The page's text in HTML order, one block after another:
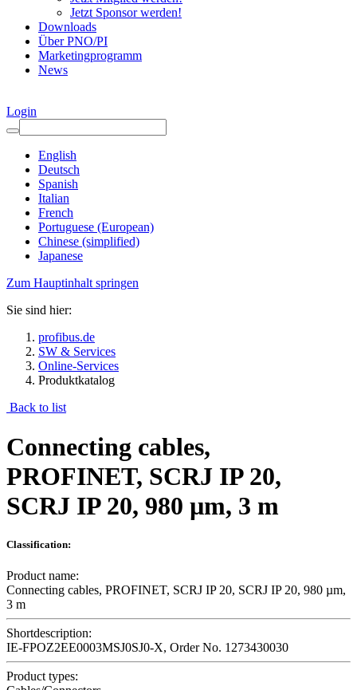
Jetzt Sponsor werden!
Downloads
Über PNO/PI
Marketingprogramm
News
Login
English
Deutsch
Spanish
Italian
French
Portuguese (European)
Chinese (simplified)
Japanese
Zum Hauptinhalt springen
Sie sind hier:
profibus.de
SW & Services
Online-Services
Produktkatalog
Back to list
Connecting cables,
PROFINET, SCRJ IP 20,
SCRJ IP 20, 980 µm, 3 m
Classification:
Product name:
Connecting cables, PROFINET, SCRJ IP 20, SCRJ IP 20, 980 µm,
3 m
Shortdescription:
IE-FPOZ2EE0003MSJ0SJ0-X, Order No. 1273430030
Product types: